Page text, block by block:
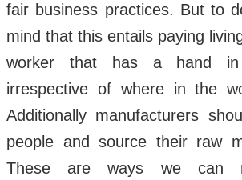
fair business practices. But to
mind that this entails paying
worker that has a hand in
irrespective of where in the
Additionally manufacturers
people and source their raw
These are ways we can